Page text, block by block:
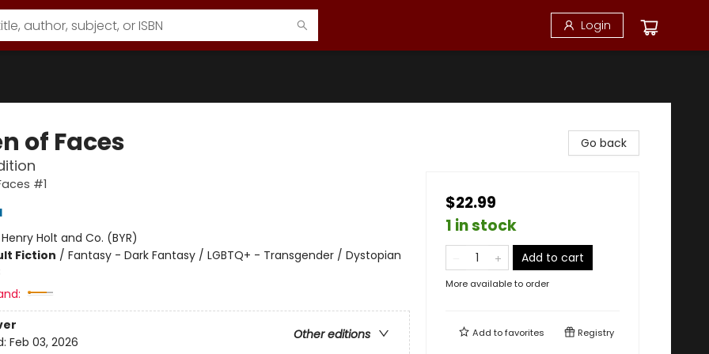
Login
of Faces
#1
Henry Holt and Co. (BYR)
Fiction / Fantasy - Dark Fantasy / LGBTQ+ - Transgender / Dystopian
Other editions
Feb 03, 2026
Go back
$22.99
1 in stock
Add to cart
More available to order
Add tofavorites Registry